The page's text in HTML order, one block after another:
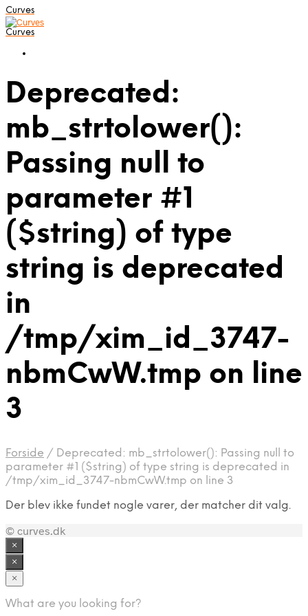
Curves
Curves
Deprecated:
mb_strtolower():
Passing null to
parameter #1
($string) of type
string is deprecated
in
/tmp/xim_id_3747-
nbmCwW.tmp on line
3
Forside / Deprecated: mb_strtolower(): Passing null to
parameter #1 ($string) of type string is deprecated in
/tmp/xim_id_3747-nbmCwW.tmp on line 3
Der blev ikke fundet nogle varer, der matcher dit valg.
© curves.dk
×
×
×
What are you looking for?